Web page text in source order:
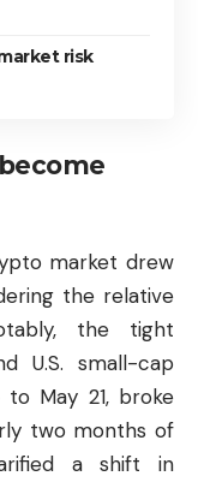
risk
market drew
the relative
the tight
U.S. small-cap
May 21, broke
two months of
a shift in